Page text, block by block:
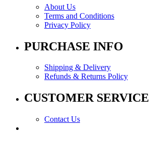
About Us
Terms and Conditions
Privacy Policy
PURCHASE INFO
Shipping & Delivery
Refunds & Returns Policy
CUSTOMER SERVICE
Contact Us